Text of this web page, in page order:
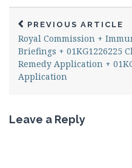
PREVIOUS ARTICLE
Royal Commission +
Briefings + 01KG1226225
Remedy Application +
Application
Leave a Reply